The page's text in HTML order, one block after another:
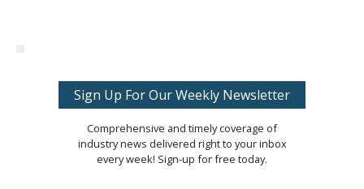
Sign Up For Our Weekly Newsletter
Comprehensive and timely coverage of
industry news delivered right to your inbox
every week! Sign-up for free today.